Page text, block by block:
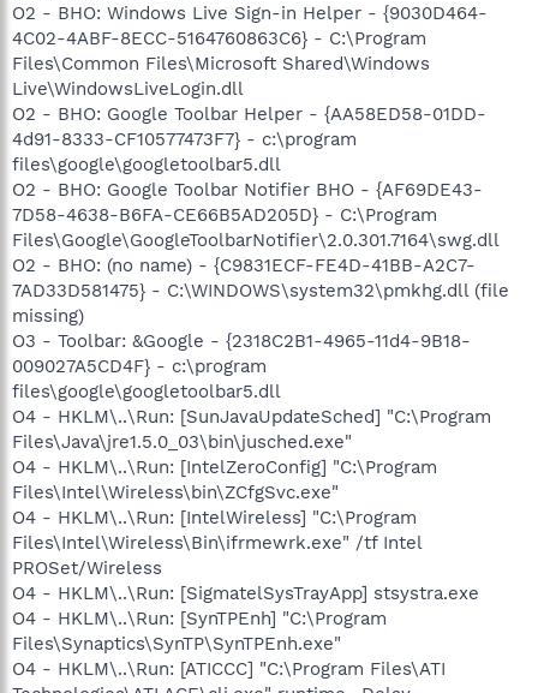
O2 - BHO: Windows Live Sign-in Helper - {9030D464-
4C02-4ABF-8ECC-5164760863C6} - C:\Program
Files\Common Files\Microsoft Shared\Windows
Live\WindowsLiveLogin.dll
O2 - BHO: Google Toolbar Helper - {AA58ED58-01DD-
4d91-8333-CF10577473F7} - c:\program
files\google\googletoolbar5.dll
O2 - BHO: Google Toolbar Notifier BHO - {AF69DE43-
7D58-4638-B6FA-CE66B5AD205D} - C:\Program
Files\Google\GoogleToolbarNotifier\2.0.301.7164\swg.dll
O2 - BHO: (no name) - {C9831ECF-FE4D-41BB-A2C7-
7AD33D581475} - C:\WINDOWS\system32\pmkhg.dll (file
missing)
O3 - Toolbar: &Google - {2318C2B1-4965-11d4-9B18-
009027A5CD4F} - c:\program
files\google\googletoolbar5.dll
O4 - HKLM\..\Run: [SunJavaUpdateSched] "C:\Program
Files\Java\jre1.5.0_03\bin\jusched.exe"
O4 - HKLM\..\Run: [IntelZeroConfig] "C:\Program
Files\Intel\Wireless\bin\ZCfgSvc.exe"
O4 - HKLM\..\Run: [IntelWireless] "C:\Program
Files\Intel\Wireless\Bin\ifrmewrk.exe" /tf Intel
PROSet/Wireless
O4 - HKLM\..\Run: [SigmatelSysTrayApp] stsystra.exe
O4 - HKLM\..\Run: [SynTPEnh] "C:\Program
Files\Synaptics\SynTP\SynTPEnh.exe"
O4 - HKLM\..\Run: [ATICCC] "C:\Program Files\ATI